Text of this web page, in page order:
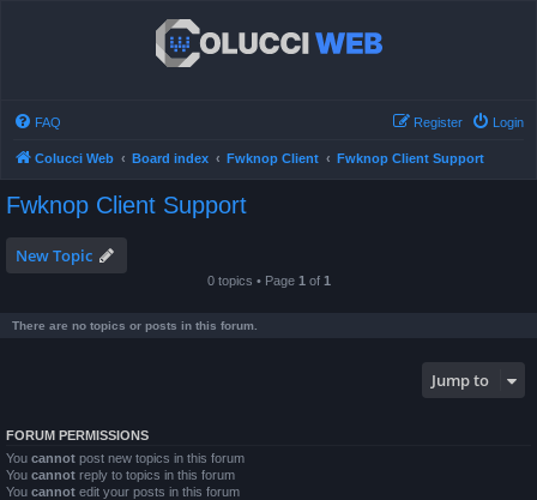
FAQ Login
Register
Colucci Web Board index Fwknop Client Fwknop Client Support
Fwknop Client Support
New Topic
0 topics • Page 1 of 1
There are no topics or posts in this forum.
Jump to
FORUM PERMISSIONS
You cannot post new topics in this forum
You cannot reply to topics in this forum
You cannot edit your posts in this forum